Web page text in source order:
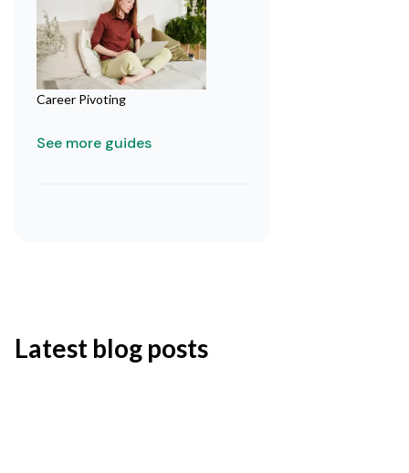
Career Pivoting
See more guides
Latest blog posts